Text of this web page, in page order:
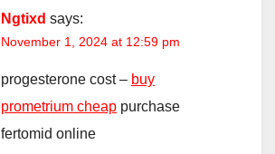
Ngtixd says:
November 1, 2024 at 12:59 pm
progesterone cost – buy
prometrium cheap purchase
fertomid online